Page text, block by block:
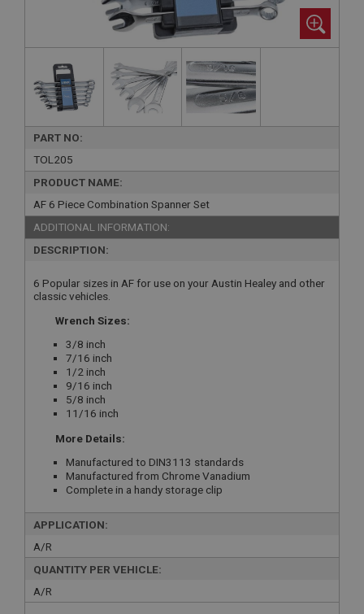
PART NO:
TOL205
PRODUCT NAME:
AF 6 Piece Combination Spanner Set
ADDITIONAL INFORMATION:
DESCRIPTION:
6 Popular sizes in AF for use on your Austin Healey and other
classic vehicles.
Wrench Sizes:
3/8 inch
7/16 inch
1/2 inch
9/16 inch
5/8 inch
11/16 inch
More Details:
Manufactured to DIN3113 standards
Manufactured from Chrome Vanadium
Complete in a handy storage clip
APPLICATION:
A/R
QUANTITY PER VEHICLE:
A/R